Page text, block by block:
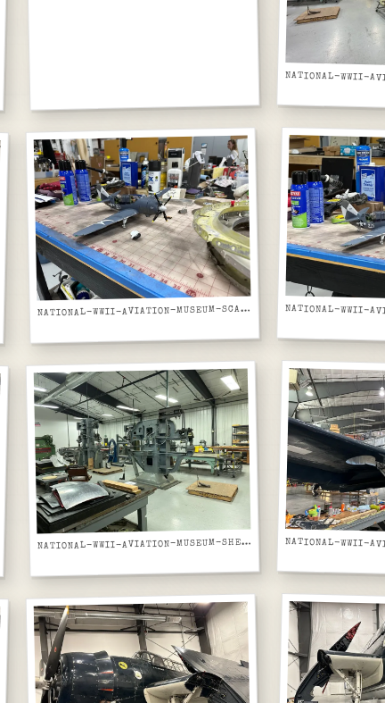
NATIONAL-WWII-AVIATION-MUSEUM-SCALE-MODEL-SBD-DAUNTLESS-IN-PROGRESS-ON-WORKBENCH
NATIONAL-WWII-AVIATION-MUSEUM-SHEET-METAL-SHOP-FORMING-MACHINES-AND-WORKBENCHES